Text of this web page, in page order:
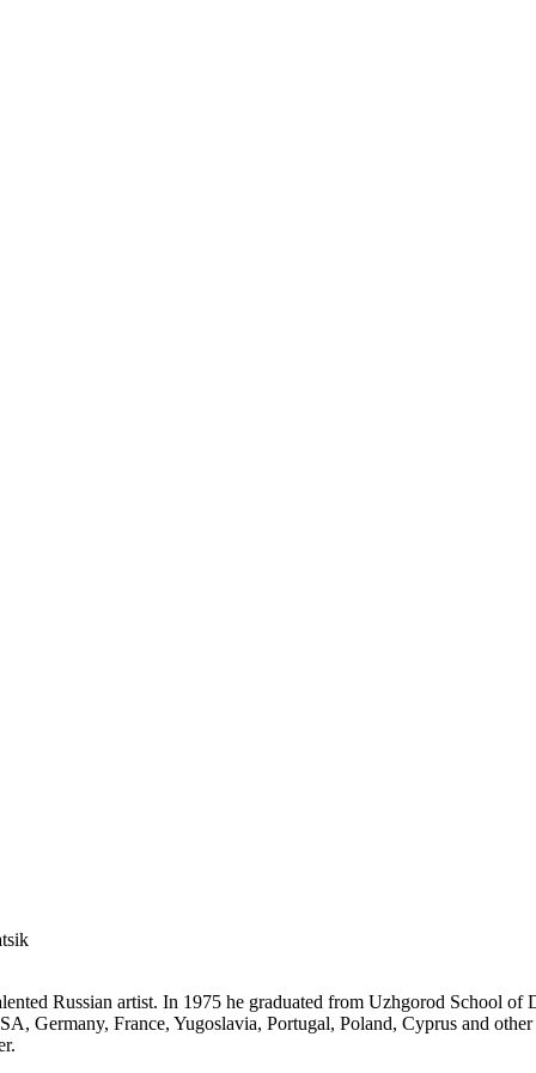
Russian artist. In 1975 he graduated from Uzhgorod School
Germany, France, Yugoslavia, Portugal, Poland, Cyprus and